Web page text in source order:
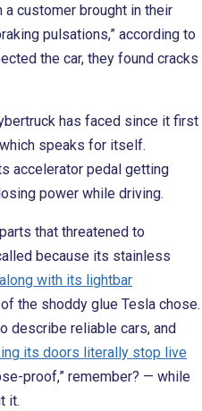
customer brought in their
pulsations,” according to
the car, they found cracks
has faced since it first
speaks for itself.
accelerator pedal getting
power while driving.
that threatened to
because its stainless
along with its lightbar
the shoddy glue Tesla chose.
describe reliable cars, and
its doors literally stop live
proof,” remember? — while
it.